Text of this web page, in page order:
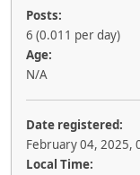
Posts:
6 (0.011 per day)
Age:
N/A
Date registered:
February 04, 2025,
Local Time: